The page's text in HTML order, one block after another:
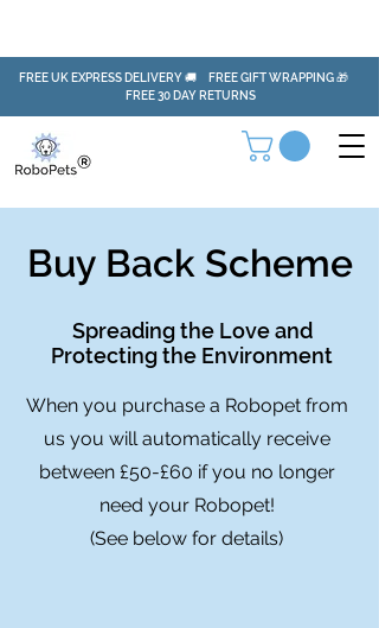
FREE UK EXPRESS DELIVERY 🚚 FREE GIFT WRAPPING 🎁
FREE 30 DAY RETURNS
Buy Back Scheme
Spreading the Love and
Protecting the Environment
When you purchase a Robopet from
us you will automatically receive
between £50-£60 if you no longer
need your Robopet!
(See below for details)